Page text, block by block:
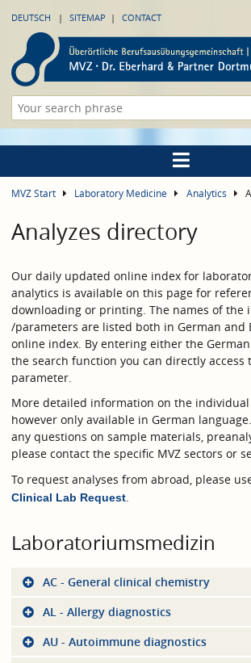
DEUTSCH SITEMAP CONTACT
MVZ Start Laboratory Medicine Analytics
Analyzes directory
Our daily updated online index for
analytics is available on this page for
downloading or printing. The names of the
/parameters are listed both in German and
online index. By entering either the
the search function you can directly access
parameter.
More detailed information on the individual
however only available in German
any questions on sample materials,
please contact the specific MVZ sectors or
To request analyses from abroad, please
Clinical Lab Request
Laboratoriumsmedizin
AC - General clinical chemistry
AL - Allergy diagnostics
AU - Autoimmune diagnostics